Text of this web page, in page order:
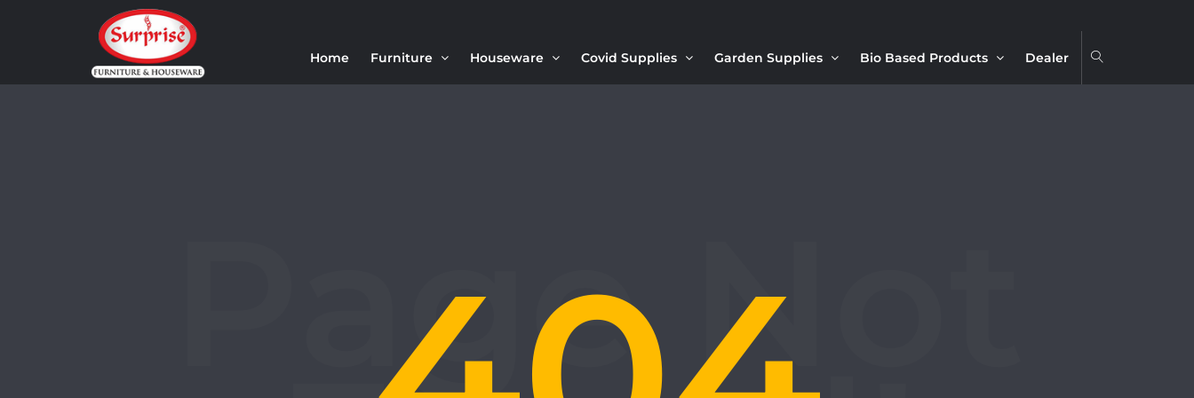
Home Furniture Houseware Covid Supplies Garden Supplies Bio Based Products Dealer